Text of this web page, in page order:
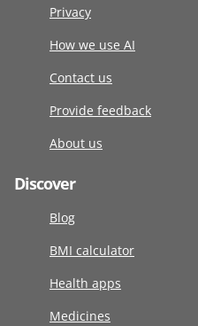
Privacy
How we use AI
Contact us
Provide feedback
About us
Discover
Blog
BMI calculator
Health apps
Medicines